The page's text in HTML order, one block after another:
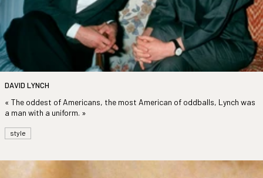
DAVID LYNCH
« The oddest of Americans, the most American of oddballs, Lynch was
a man with a uniform. »
style